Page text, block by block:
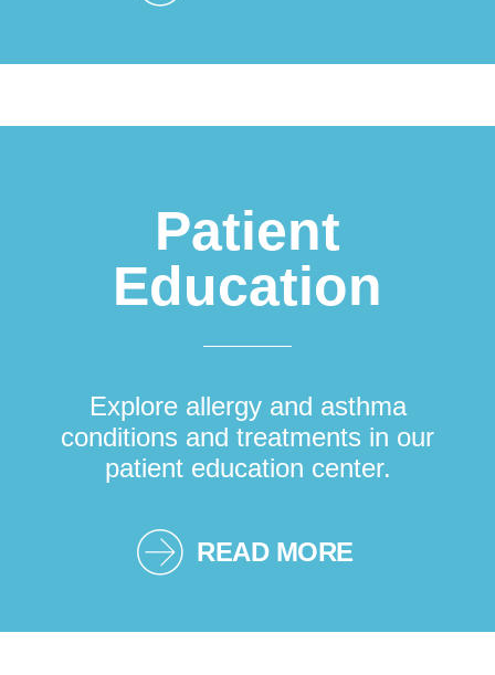
Patient
Education
Explore allergy and asthma
conditions and treatments in our
patient education center.
READ MORE